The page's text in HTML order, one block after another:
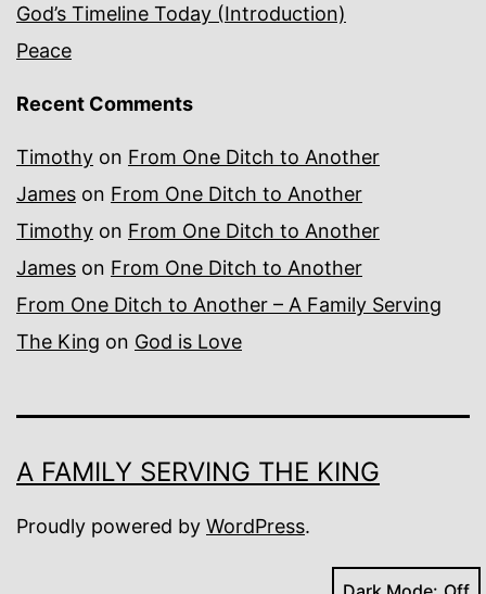
God’s Timeline Today (Introduction)
Peace
Recent Comments
Timothy on From One Ditch to Another
James on From One Ditch to Another
Timothy on From One Ditch to Another
James on From One Ditch to Another
From One Ditch to Another – A Family Serving
The King on God is Love
A FAMILY SERVING THE KING
Proudly powered by WordPress.